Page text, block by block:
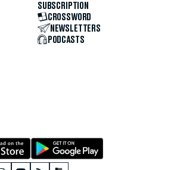
SUBSCRIPTION
CROSSWORD
NEWSLETTERS
PODCASTS